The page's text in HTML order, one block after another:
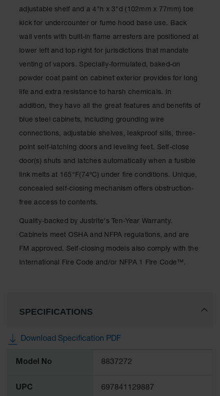
Outdoor
Ashtrays
Classic
Outdoor
Original
Cans
Barrels
Drums
Drum
Material
Column
Covers
Dockplates
Wall, Rack
Corner
Guards
adjustable shelf and a 4"h x 3"d (102mm x 77mm) toe
kick for undercounter or fume hood base use. Back
wall vents with built-in flame arresters are positioned at
lower left and top right for jurisdictions that mandate
venting of vapors. Specially-formulated, baked-on
powder coat paint on cabinet exterior provides for long
life and extra resistance to harsh chemicals. In
addition, they have all the great features and benefits of
blue steel cabinets, including grounding wire
connections, adjustable shelves, leakproof sills, three-
point self-latching doors and leveling feet. Self-close
door(s) shuts and latches automatically when a fusible
link melts at 165°F(74ºC) under fire conditions. Unique,
concealed self-closing mechanism offers obstruction-
free access to contents.
Quality-backed by Justrite's Ten-Year Warranty.
Cabinets meet OSHA and NFPA regulations, and are
FM approved. Self-closing models also comply with the
International Fire Code and/or NFPA 1 Fire Code™.
SPECIFICATIONS
Download Specification PDF
Information
Model No 8837272
UPC 697841129887